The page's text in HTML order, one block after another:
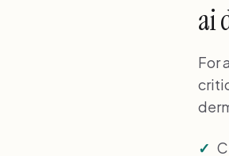
ai
For